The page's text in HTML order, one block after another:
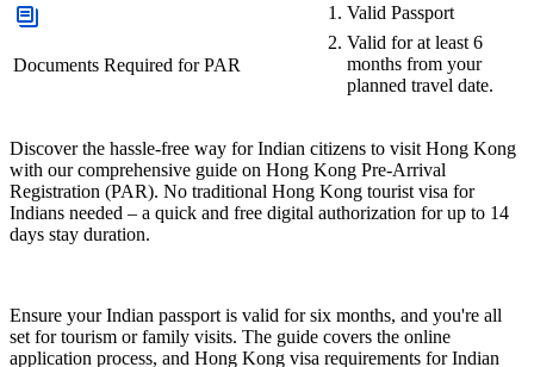
Documents Required for PAR
Valid Passport
Valid for at least 6
months from your
planned travel date.
Discover the hassle-free way for Indian citizens to visit Hong Kong
with our comprehensive guide on Hong Kong Pre-Arrival
Registration (PAR). No traditional Hong Kong tourist visa for
Indians needed – a quick and free digital authorization for up to 14
days stay duration.
Ensure your Indian passport is valid for six months, and you're all
set for tourism or family visits. The guide covers the online
application process, and Hong Kong visa requirements for Indian